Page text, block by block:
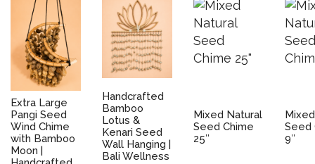
Extra Large
Pangi Seed
Wind Chime
with Bamboo
Moon |
Handcrafted
Bamboo
Lotus &
Kenari Seed
Wall Hanging |
Bali Wellness
Mixed Natural
Seed Chime
25″
Seed
9″